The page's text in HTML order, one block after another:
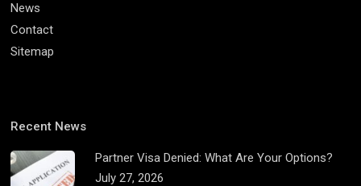
News
Contact
Sitemap
Recent News
Partner Visa Denied: What Are Your Options?
July 27, 2026